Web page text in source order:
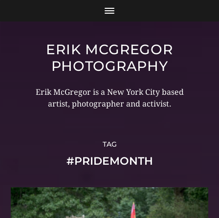
ERIK MCGREGOR
PHOTOGRAPHY
Erik McGregor is a New York City based
artist, photographer and activist.
TAG
#PRIDEMONTH